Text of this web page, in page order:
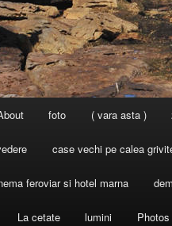
foto ( vara asta )
case vechi pe calea
feroviar si hotel marna
La cetate lumini